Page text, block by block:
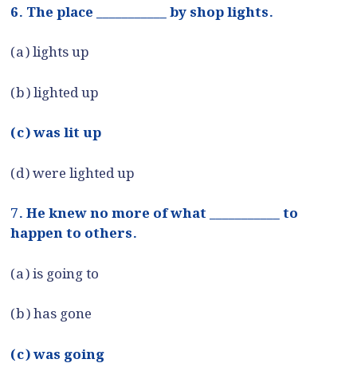
6. The place ___________ by shop lights.
(a) lights up
(b) lighted up
(c) was lit up
(d) were lighted up
7. He knew no more of what ___________ to
happen to others.
(a) is going to
(b) has gone
(c) was going